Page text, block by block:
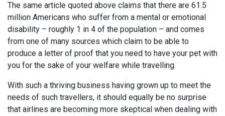
The same article quoted above claims that there are 61.5
million Americans who suffer from a mental or emotional
disability – roughly 1 in 4 of the population – and comes
from one of many sources which claim to be able to
produce a letter of proof that you need to have your pet with
you for the sake of your welfare while travelling.
With such a thriving business having grown up to meet the
needs of such travellers, it should equally be no surprise
that airlines are becoming more skeptical when dealing with